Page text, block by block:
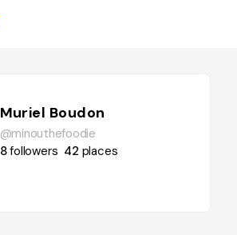
Muriel Boudon
@minouthefoodie
8followers 42 places